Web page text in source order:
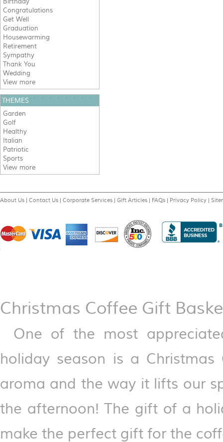
Congratulations
Get Well
Graduation
Housewarming
Retirement
Sympathy
Thank You
Wedding
View more
THEMES
Garden
Golf
Healthy
Italian
Patriotic
Sports
View more
About Us | Contact Us | Corporate Services | Gift Articles | FAQs | Privacy Policy |
Christmas Coffee Gift
One of the most
holiday season is a
aroma and the way it lifts our
the afternoon! The gift of a
make the perfect gift for the